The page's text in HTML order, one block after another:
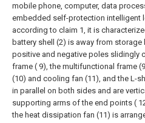
mobile phone, computer, data
embedded self-protection intelligent
according to claim 1, it is
battery shell (2) is away from
positive and negative poles slidingly
frame ( 9), the multifunctional frame
(10) and cooling fan (11), and the L-
in parallel on both sides and are
supporting arms of the end points (
the heat dissipation fan (11) is